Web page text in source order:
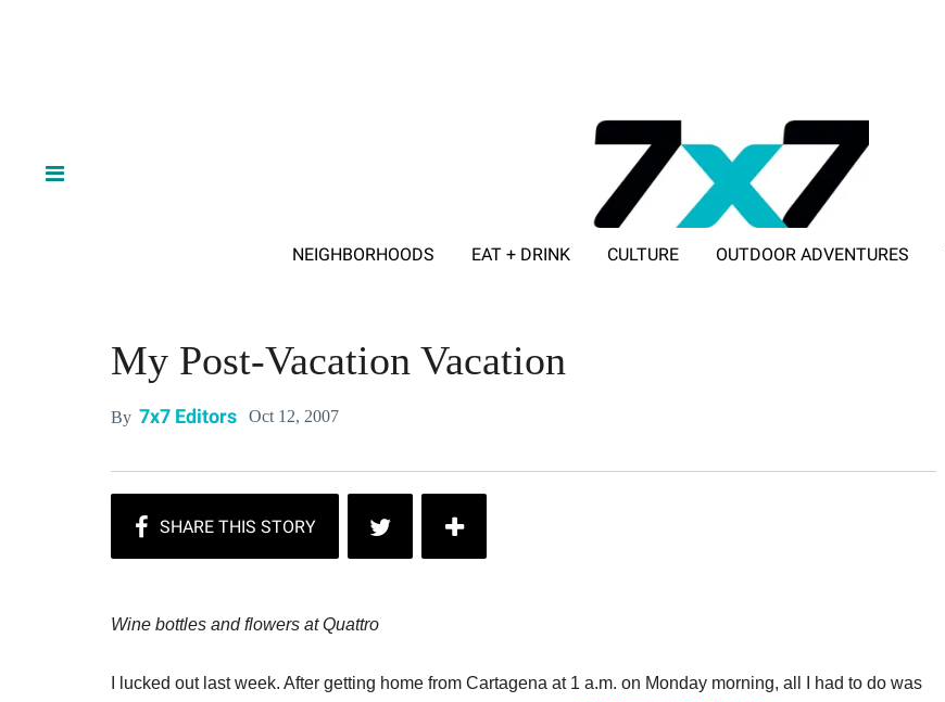
NEIGHBORHOODS EAT + DRINK CULTURE OUTDOOR ADVENTURES
My Post-Vacation Vacation
By 7x7 Editors Oct 12, 2007
Wine bottles and flowers at Quattro
I lucked out last week. After getting home from Cartagena at 1 a.m. on Monday morning, all I had to do was